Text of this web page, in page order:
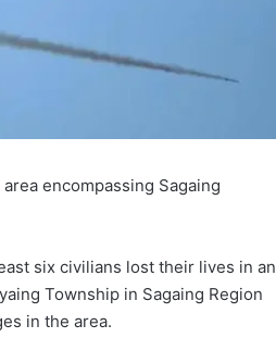
encompassing Sagaing
six civilians lost their lives in an
Township in Sagaing Region
in the area.